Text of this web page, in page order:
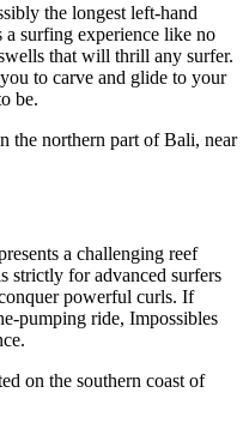
the longest left-hand
surfing experience like no
that will thrill any surfer.
to carve and glide to your
be.
the northern part of Bali, near
a challenging reef
strictly for advanced surfers
powerful curls. If
pumping ride, Impossibles
on the southern coast of